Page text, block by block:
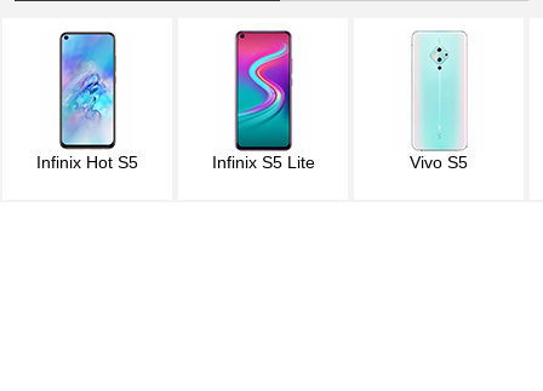
Infinix Hot S5 Infinix S5 Lite Vivo S5